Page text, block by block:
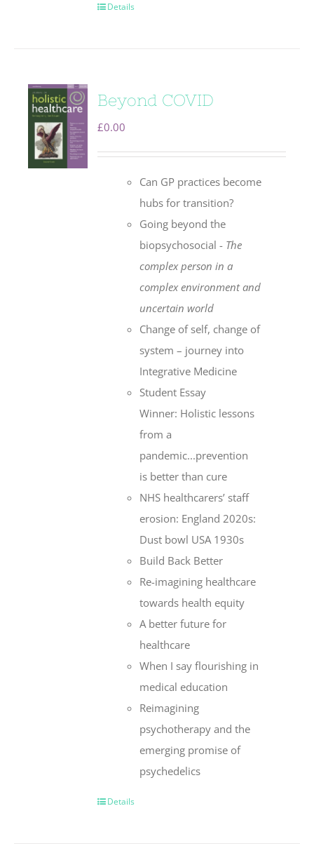
Details
Beyond COVID
£0.00
Can GP practices become
hubs for transition?
Going beyond the
biopsychosocial - The
complex person in a
complex environmentand
uncertain world
Change of self, change of
system – journey into
Integrative Medicine
Student Essay
Winner: Holistic lessons
from a
pandemic...prevention
is better than cure
NHS healthcarers’ staff
erosion: England 2020s:
Dust bowl USA 1930s
Build Back Better
Re-imagining healthcare
towards health equity
A better future for
healthcare
When I say flourishing in
medical education
Reimagining
psychotherapy and the
emerging promise of
psychedelics
Details